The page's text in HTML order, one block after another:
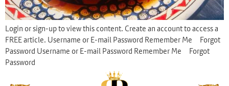
Login or sign-up to view this content. Create an account to access a
FREE article. Username or E-mail Password Remember Me Forgot
Password Username or E-mail Password Remember Me Forgot
Password